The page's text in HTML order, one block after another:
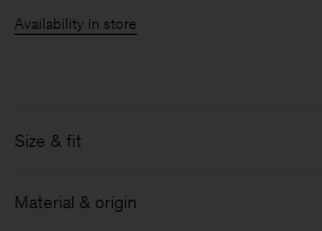
Availability in store
Size & fit
Model: Model is 178 cm / 5'10'' and is
Material & origin